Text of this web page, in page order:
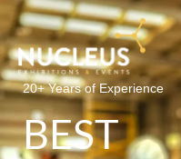
Skip
to
content
20+ Years of Experience
BEST